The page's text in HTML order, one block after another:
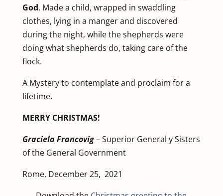
God. Made a child, wrapped in swaddling
clothes, lying in a manger and discovered
during the night, while the shepherds were
doing what shepherds do, taking care of the
flock.
A Mystery to contemplate and proclaim for a
lifetime.
MERRY CHRISTMAS!
Graciela Francovig– Superior General y Sisters
of the General Government
Rome, December 25, 2021